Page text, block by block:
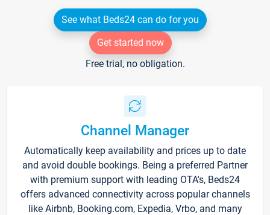
See what Beds24 can do for you
Get started now
Free trial, no obligation.
Channel Manager
Automatically keep availability and prices up to date
and avoid double bookings. Being a preferred Partner
with premium support with leading OTA's, Beds24
offers advanced connectivity across popular channels
like Airbnb, Booking.com, Expedia, Vrbo, and many